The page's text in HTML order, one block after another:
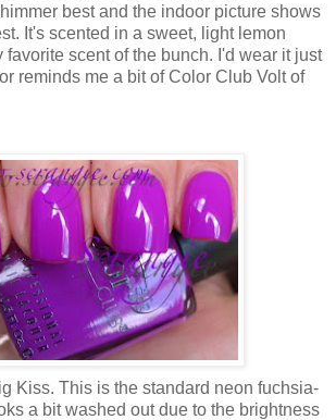
best and the indoor picture shows
It's scented in a sweet, light lemon
favorite scent of the bunch. I'd wear it just
reminds me a bit of Color Club Volt of
Kiss. This is the standard neon fuchsia-
a bit washed out due to the brightness